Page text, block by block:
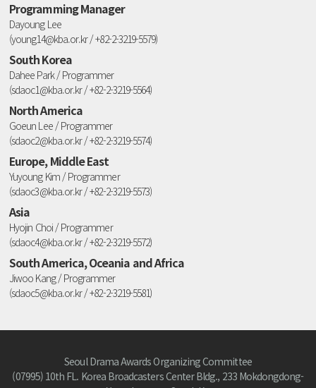
Programming Manager
Dayoung Lee
(young14@kba.or.kr / +82-2-3219-5579)
South Korea
Dahee Park / Programmer
(sdaoc1@kba.or.kr / +82-2-3219-5564)
North America
Goeun Lee / Programmer
(sdaoc2@kba.or.kr / +82-2-3219-5574)
Europe, Middle East
Yuyoung Kim / Programmer
(sdaoc3@kba.or.kr / +82-2-3219-5573)
Asia
Hyojin Choi / Programmer
(sdaoc4@kba.or.kr / +82-2-3219-5572)
South America, Oceania and Africa
Jiwoo Kang / Programmer
(sdaoc5@kba.or.kr / +82-2-3219-5581)
Seoul Drama Awards Organizing Committee
(07995) 10th FL. Korea Broadcasters Center Bldg., 233 Mokdongdong-